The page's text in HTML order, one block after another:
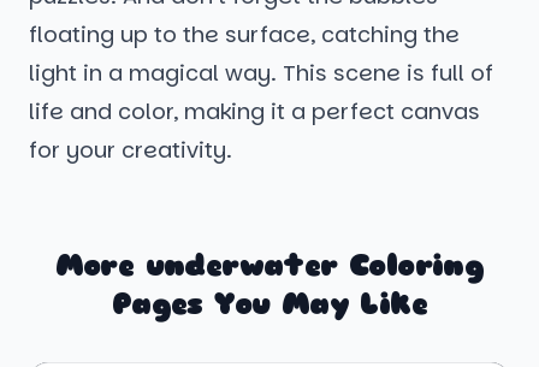
floating up to the surface, catching the
light in a magical way. This scene is full of
life and color, making it a perfect canvas
for your creativity.
More underwater Coloring
Pages You May Like